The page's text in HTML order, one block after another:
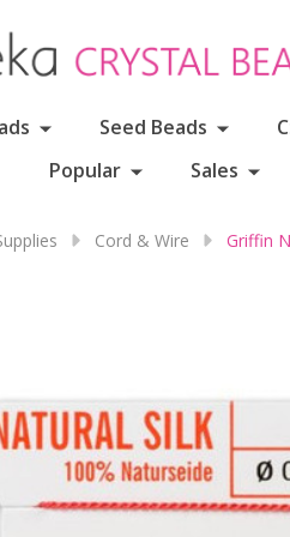
Seed Beads
Popular
Sales
Cord & Wire Griffin